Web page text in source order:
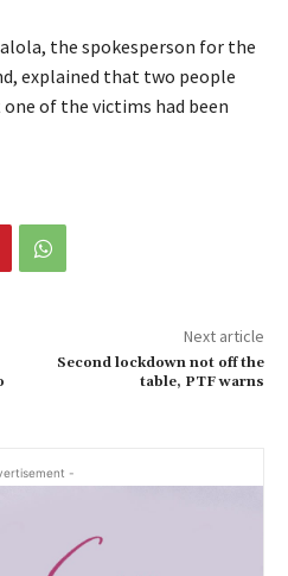
the spokesperson for the
explained that two people
of the victims had been
Next article
Second lockdown not off the
table, PTF warns
-